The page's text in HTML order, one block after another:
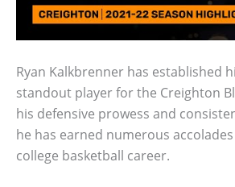
Ryan Kalkbrenner has established
standout player for the Creighton
his defensive prowess and
he has earned numerous
college basketball career.